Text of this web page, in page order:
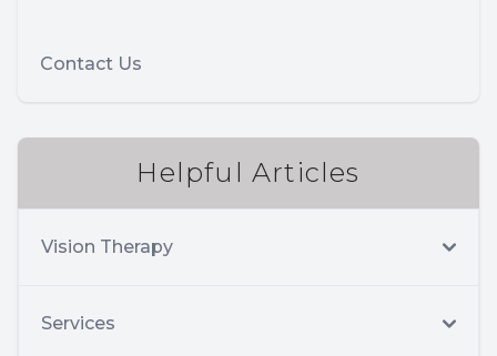
Contact Us
Helpful Articles
Vision Therapy
Services